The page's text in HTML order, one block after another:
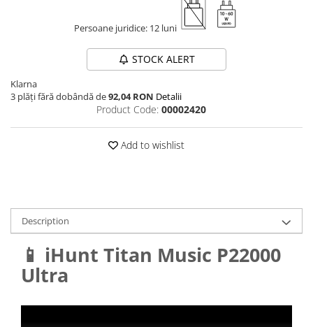
Persoane juridice: 12 luni
STOCK ALERT
Klarna
3 plăți fără dobândă de92,04 RON Detalii
Product Code: 00002420
Add to wishlist
Description
📱 iHunt Titan Music P22000
Ultra